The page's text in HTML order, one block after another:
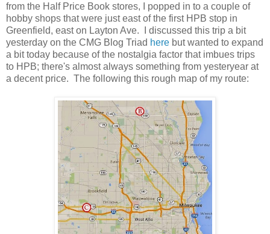
from the Half Price Book stores, I popped in to a couple of
hobby shops that were just east of the first HPB stop in
Greenfield, east on Layton Ave. I discussed this trip a bit
yesterday on the CMG Blog Triad here but wanted to expand
a bit today because of the nostalgia factor that imbues trips
to HPB; there's almost always something from yesteryear at
a decent price. The following this rough map of my route: